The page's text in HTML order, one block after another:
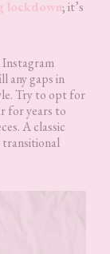
lockdown; it’s
Instagram
any gaps in
Try to opt for
for years to
A classic
transitional